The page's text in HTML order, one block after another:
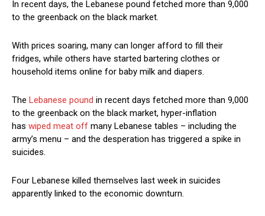
In recent days, the Lebanese pound fetched more than 9,000
to the greenback on the black market.
With prices soaring, many can longer afford to fill their
fridges, while others have started bartering clothes or
household items online for baby milk and diapers.
The Lebanese pound in recent days fetched more than 9,000
to the greenback on the black market, hyper-inflation
has wiped meat off many Lebanese tables – including the
army’s menu – and the desperation has triggered a spike in
suicides.
Four Lebanese killed themselves last week in suicides
apparently linked to the economic downturn.